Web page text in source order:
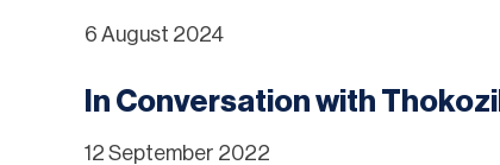
6 August 2024
In Conversation with
12 September 2022